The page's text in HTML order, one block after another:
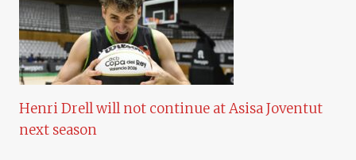
Henri Drell will not continue at Asisa Joventut
next season